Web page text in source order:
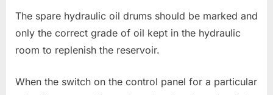
The spare hydraulic oil drums should be marked and
only the correct grade of oil kept in the hydraulic
room to replenish the reservoir.
When the switch on the control panel for a particular